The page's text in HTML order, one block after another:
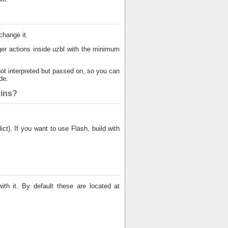
it.
actions inside uzbl with the minimum
interpreted but passed on, so you can
If you want to use Flash, build with
it. By default these are located at